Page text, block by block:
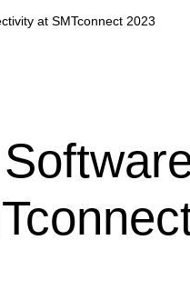
at SMTconnect 2023